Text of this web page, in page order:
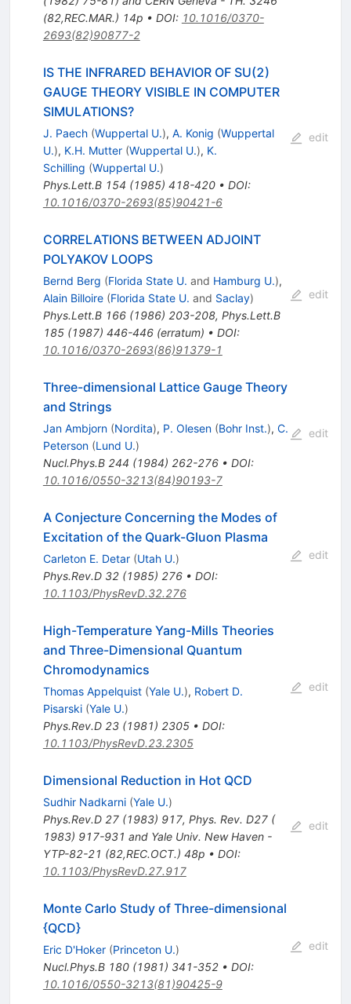
(82,REC.MAR.) 14p • DOI: 10.1016/0370-
2693(82)90877-2
IS THE INFRARED BEHAVIOR OF SU(2)
GAUGE THEORY VISIBLE IN COMPUTER
SIMULATIONS?
J. Paech (Wuppertal U.), A. Konig (Wuppertal
U.), K.H. Mutter (Wuppertal U.), K.
Schilling (Wuppertal U.)
Phys.Lett.B 154 (1985) 418-420• DOI:
10.1016/0370-2693(85)90421-6
edit
CORRELATIONS BETWEEN ADJOINT
POLYAKOV LOOPS
Bernd Berg (Florida State U. and Hamburg U.),
Alain Billoire (Florida State U. and Saclay)
Phys.Lett.B 166(1986) 203-208, Phys.Lett.B
185(1987) 446-446(erratum) • DOI:
10.1016/0370-2693(86)91379-1
edit
Three-dimensional Lattice Gauge Theory
and Strings
Jan Ambjorn (Nordita), P. Olesen (Bohr Inst.), C.
Peterson (Lund U.)
Nucl.Phys.B 244 (1984) 262-276• DOI:
10.1016/0550-3213(84)90193-7
edit
A Conjecture Concerning the Modes of
Excitation of the Quark-Gluon Plasma
Carleton E. Detar (Utah U.)
Phys.Rev.D 32(1985) 276• DOI:
10.1103/PhysRevD.32.276
edit
High-Temperature Yang-Mills Theories
and Three-Dimensional Quantum
Chromodynamics
Thomas Appelquist (Yale U.), Robert D.
Pisarski (Yale U.)
Phys.Rev.D 23(1981) 2305• DOI:
10.1103/PhysRevD.23.2305
edit
Dimensional Reduction in Hot QCD
Sudhir Nadkarni (Yale U.)
Phys.Rev.D 27(1983) 917, Phys. Rev. D27 (
1983) 917-931 and Yale Univ. New Haven -
YTP-82-21 (82,REC.OCT.) 48p • DOI:
10.1103/PhysRevD.27.917
edit
Monte Carlo Study of Three-dimensional
{QCD}
Eric D'Hoker (Princeton U.)
Nucl.Phys.B 180(1981) 341-352• DOI:
10.1016/0550-3213(81)90425-9
edit